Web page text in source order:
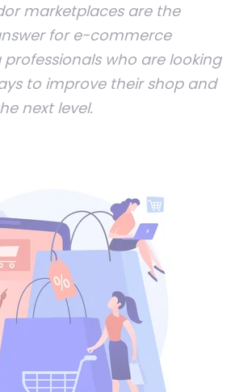
marketplaces are the
for e-commerce
who are looking
to improve their shop and
next level.